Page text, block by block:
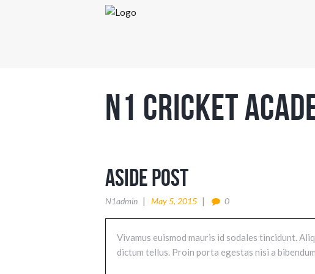
N1 Cricket
Aside Post
N1admin May 5, 2015 0
Vivamus euismod mauris id sodales tincidunt.
dictum tellus. Proin porta egestas nisi a